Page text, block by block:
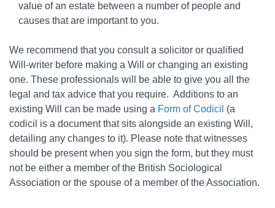
value of an estate between a number of people and
causes that are important to you.
We recommend that you consult a solicitor or qualified
Will-writer before making a Will or changing an existing
one. These professionals will be able to give you all the
legal and tax advice that you require. Additions to an
existing Will can be made using a Form of Codicil (a
codicil is a document that sits alongside an existing Will,
detailing any changes to it). Please note that witnesses
should be present when you sign the form, but they must
not be either a member of the British Sociological
Association or the spouse of a member of the Association.